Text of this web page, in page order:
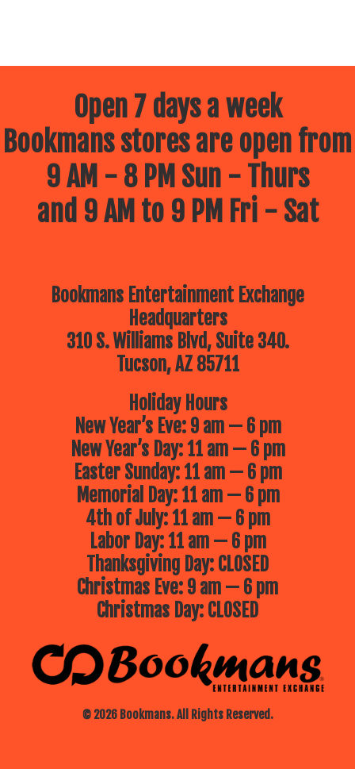
Open 7 days a week
Bookmans stores are open from
9 AM - 8 PM Sun - Thurs
and 9 AM to 9 PM Fri - Sat
Bookmans Entertainment Exchange
Headquarters
310 S. Williams Blvd, Suite 340.
Tucson, AZ 85711
© 2026 Bookmans. All Rights Reserved.
Holiday Hours
New Year’s Eve: 9 am — 6 pm
New Year’s Day: 11 am — 6 pm
Easter Sunday: 11 am — 6 pm
Memorial Day: 11 am — 6 pm
4th of July: 11 am — 6 pm
Labor Day: 11 am — 6 pm
Thanksgiving Day: CLOSED
Christmas Eve: 9 am — 6 pm
Christmas Day: CLOSED